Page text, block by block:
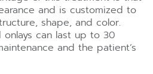
and is customized to
shape, and color.
onlays can last up to 30
and the patient’s